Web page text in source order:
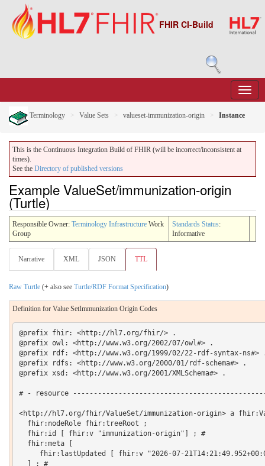
FHIR CI-Build
Terminology Value Sets valueset-immunization-origin Instance
This is the Continuous Integration Build of FHIR (will be incorrect/inconsistent at
times).
See the Directory of published versions
Example ValueSet/immunization-origin
(Turtle)
Responsible Owner: Terminology Infrastructure Work
Group
Standards Status:
Informative
Narrative XML JSON TTL
Raw Turtle (+ also see Turtle/RDF Format Specification)
Definition for Value SetImmunization Origin Codes
@prefix fhir: <http://hl7.org/fhir/> .
@prefix owl: <http://www.w3.org/2002/07/owl#> .
@prefix rdf: <http://www.w3.org/1999/02/22-rdf-syntax-ns#>
@prefix rdfs: <http://www.w3.org/2000/01/rdf-schema#> .
@prefix xsd: <http://www.w3.org/2001/XMLSchema#> .
# - resource
<http://hl7.org/fhir/ValueSet/immunization-origin> a
  fhir:nodeRole fhir:treeRoot ;
  fhir:id [ fhir:v "immunization-origin"] ; #
  fhir:meta [
fhir:lastUpdated [ fhir:v "2026-07-
  ] ; #